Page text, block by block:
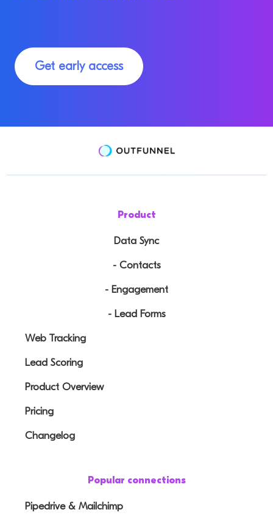
Get early access
Product
Data Sync
- Contacts
- Engagement
- Lead Forms
Web Tracking
Lead Scoring
Product Overview
Pricing
Changelog
Popular connections
Pipedrive & Mailchimp